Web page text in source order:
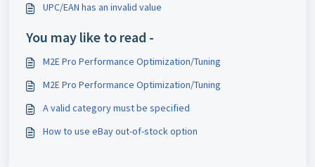
UPC/EAN has an invalid value
You may like to read -
M2E Pro Performance Optimization/Tuning
M2E Pro Performance Optimization/Tuning
A valid category must be specified
How to use eBay out-of-stock option